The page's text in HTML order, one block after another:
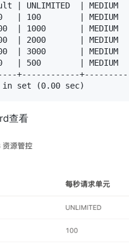
| UNLIMITED  |
| 100        |
| 1000       |
| 2000       |
| 3000       |
| 500        |
+------------
in set (0.00 sec)
查看